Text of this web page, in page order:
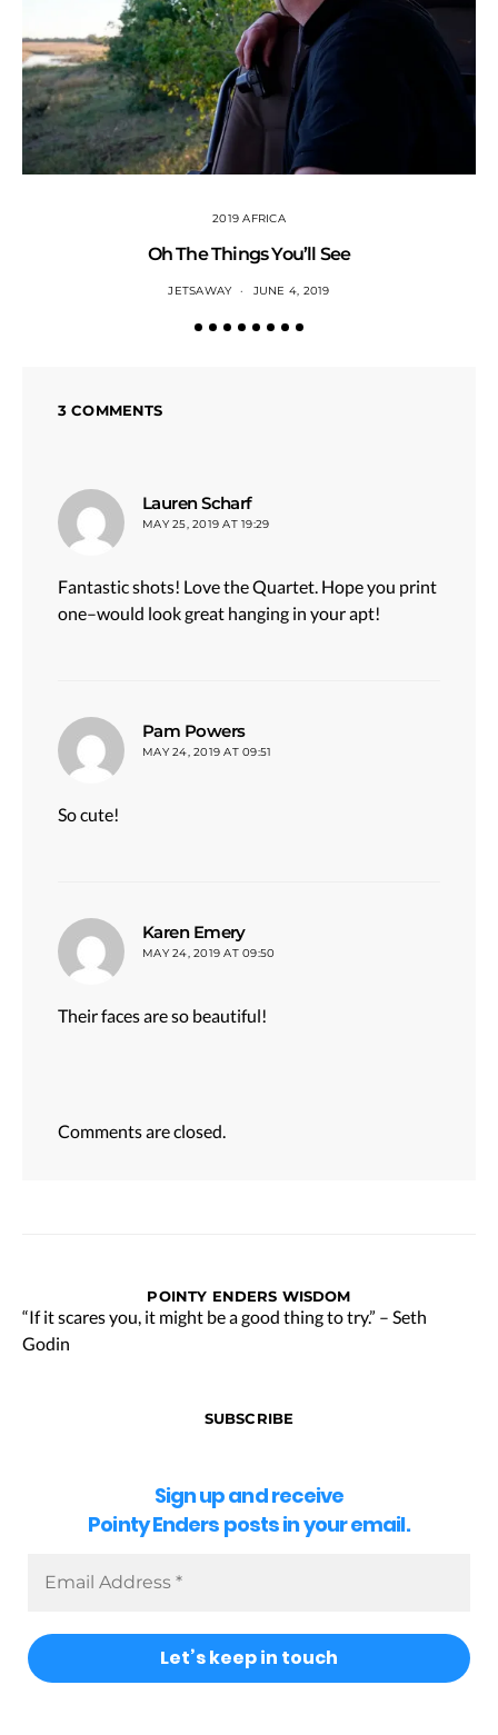
2019 AFRICA
Oh The Things You’ll See
JETSAWAY JUNE 4, 2019
3 COMMENTS
Lauren Scharfsays:
MAY 25, 2019 AT 19:29
Fantastic shots! Love the Quartet. Hope you print
one–would look great hanging in your apt!
Pam Powerssays:
MAY 24, 2019 AT 09:51
So cute!
Karen Emerysays:
MAY 24, 2019 AT 09:50
Their faces are so beautiful!
Comments are closed.
POINTY ENDERS WISDOM
“If it scares you, it might be a good thing to try.” – Seth
Godin
SUBSCRIBE
Sign up and receive
Pointy Enders posts in your email.